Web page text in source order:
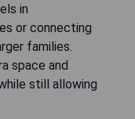
in
or connecting
families.
space and
still allowing